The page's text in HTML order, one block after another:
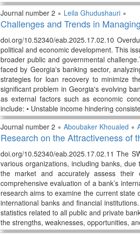
Journal number 2 ∘ Leila Ghudushauri∘
Challenges and Trends in
doi.org/10.52340/eab.2025.17.02.10
political and economic development. This
broader public and governmental
faced by Georgia's banking sector,
strategies for loan recovery to minimize
significant problem in Georgia's evolving
as external factors such as economic
include: • Unstable income hindering
Journal number 2 ∘ Aboubaker Khoualed ∘
Research on the Attractiveness of
doi.org/10.52340/eab.2025.17.02.11 The
various organizations, including banks,
the market and accurately assess their
comprehensive evaluation of a bank’s
research aims to examine the current
international banks and financial
statistics related to all public and private
the strengths, weaknesses, opportunities,